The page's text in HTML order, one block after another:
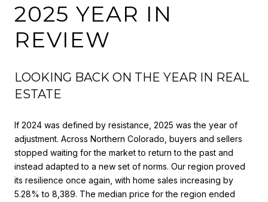
2025 YEAR IN
REVIEW
LOOKING BACK ON THE YEAR IN REAL
ESTATE
If 2024 was defined by resistance, 2025 was the year of
adjustment. Across Northern Colorado, buyers and sellers
stopped waiting for the market to return to the past and
instead adapted to a new set of norms. Our region proved
its resilience once again, with home sales increasing by
5.28% to 8,389. The median price for the region ended